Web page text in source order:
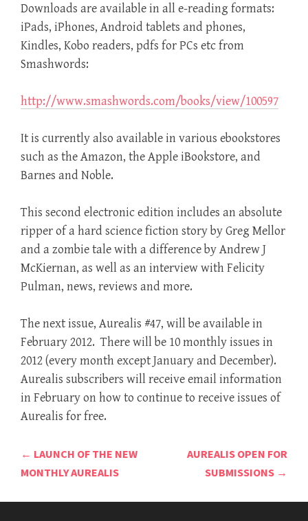
Downloads are available in all e-reading formats:
iPads, iPhones, Android tablets and phones,
Kindles, Kobo readers, pdfs for PCs etc from
Smashwords:
http://www.smashwords.com/books/view/100597
It is currently also available in various ebookstores
such as the Amazon, the Apple iBookstore, and
Barnes and Noble.
This second electronic edition includes an absolute
ripper of a hard science fiction story by Greg Mellor
and a zombie tale with a difference by Andrew J
McKiernan, as well as an interview with Felicity
Pulman, news, reviews and more.
The next issue, Aurealis #47, will be available in
February 2012. There will be 10 monthly issues in
2012 (every month except January and December).
Aurealis subscribers will receive email information
in February on how to continue to receive issues of
Aurealis for free.
Post
navigation
← LAUNCH OF THE NEW
MONTHLY AUREALIS
AUREALIS OPEN FOR
SUBMISSIONS →